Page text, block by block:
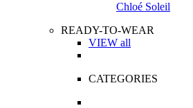
Chloé Soleil
READY-TO-WEAR
VIEW all
CATEGORIES